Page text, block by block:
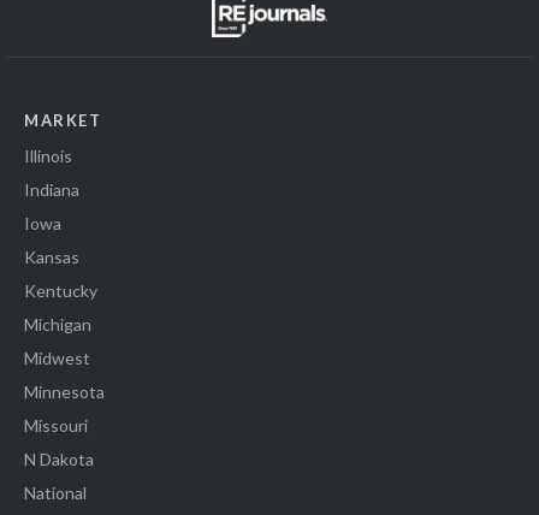
MARKET
Illinois
Indiana
Iowa
Kansas
Kentucky
Michigan
Midwest
Minnesota
Missouri
N Dakota
National